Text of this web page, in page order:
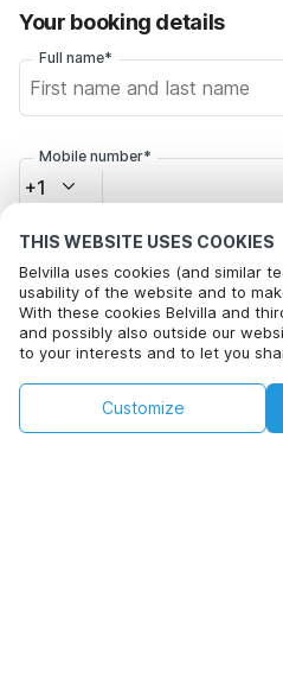
THIS WEBSITE USES COOKIES
Belvilla uses cookies (and similar
usability of the website and to
With these cookies Belvilla and
and possibly also outside our
to your interests and to let you
By clicking on accept you agree to
found in ourcookie policy
Customize
Your booking details
Full name*
Mobile number*
+1
Email address*
Click here to opt out from
unsubscribe at any time in future
Check
€186
+